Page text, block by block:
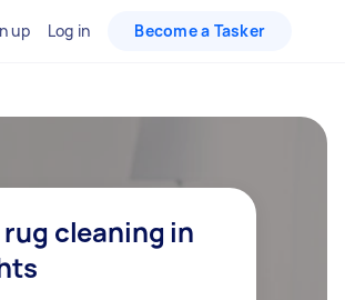
up Log in Become a Tasker
cleaning in